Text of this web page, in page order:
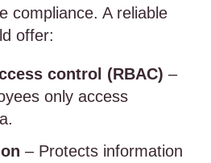
compliance. A reliable
offer:
control (RBAC) –
only access
– Protects information